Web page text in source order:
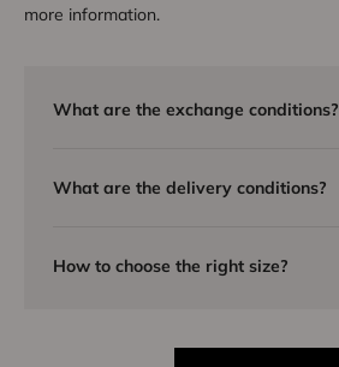
more information.
What are the exchange conditions?
What are the delivery conditions?
How to choose the right size?